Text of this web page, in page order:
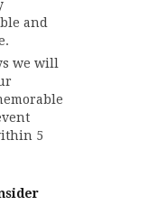
and
we will
5